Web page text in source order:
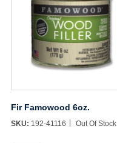
Fir Famowood 6oz.
SKU: 192-41116 Out Of Stock